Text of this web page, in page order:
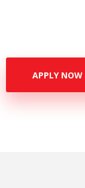
APPLY NOW